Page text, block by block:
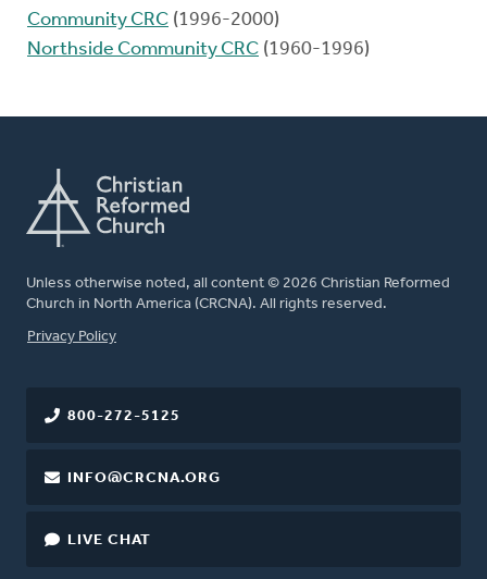
Community CRC (1996-2000)
Northside Community CRC (1960-1996)
Unless otherwise noted, all content © 2026 Christian Reformed
Church in North America (CRCNA). All rights reserved.
FOOTER
Privacy Policy
800-272-5125
INFO@CRCNA.ORG
LIVE CHAT